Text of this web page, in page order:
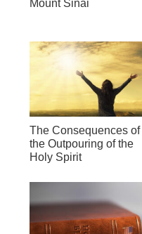
Mount Sinai
The Consequences of
the Outpouring of the
Holy Spirit